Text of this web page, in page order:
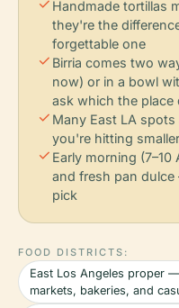
check Handmade tortillas
they're the
forgettable one
check Birria comes two
now) or in a bowl
ask which the place
check Many East LA
you're hitting
check Early morning
and fresh pan
pick
FOOD DISTRICTS:
East Los Angeles proper
markets, bakeries, and